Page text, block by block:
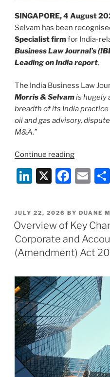
SINGAPORE, 4 August
Selvam has been
Specialist firmfor India-
Business Law Journal’s
Leading on India report.
The India Business Law
Morris & Selvamis hugely
breadth of its India
oil and gas advisory,
M&A.”
Continue reading“Duane
&
as
a
Regional
and
Specialist
in
India
Business
Law
Journal’s
Foreign
Firms
Li
k
e
dI
n
X
F
c
e
b
o
k
E
ai
l
POSTED
ON
JULY 22, 2026 BY DUANE
Overview of Key
Corporate and
(Amendment) Act